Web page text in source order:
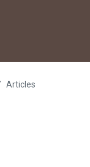
Articles